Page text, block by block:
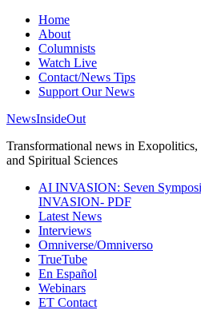
Home
About
Columnists
Watch Live
Contact/News Tips
Support Our News
NewsInsideOut
Transformational news in Exopolitics,
and Spiritual Sciences
AI INVASION: Seven
INVASION- PDF
Latest News
Interviews
Omniverse/Omniverso
TrueTube
En Español
Webinars
ET Contact